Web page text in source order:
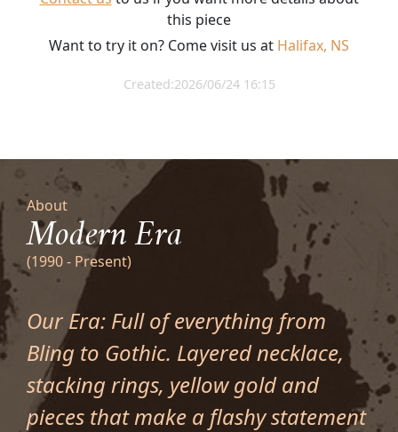
this piece
Want to try it on? Come visit us at Halifax, NS
Created:2026/06/24 16:15
About
Modern Era
(1990 - Present)
Our Era: Full of everything from
Bling to Gothic. Layered necklace,
stacking rings, yellow gold and
pieces that make a flashy statement